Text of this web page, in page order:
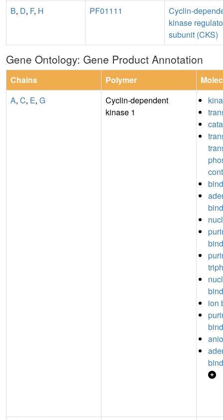
B, D, F, H PF01111
Cyclin-
kinase
subunit (CKS)
Gene Ontology: Gene Product Annotation
Chains Polymer
A, C, E, G
Cyclin-dependent
kinase 1
ion